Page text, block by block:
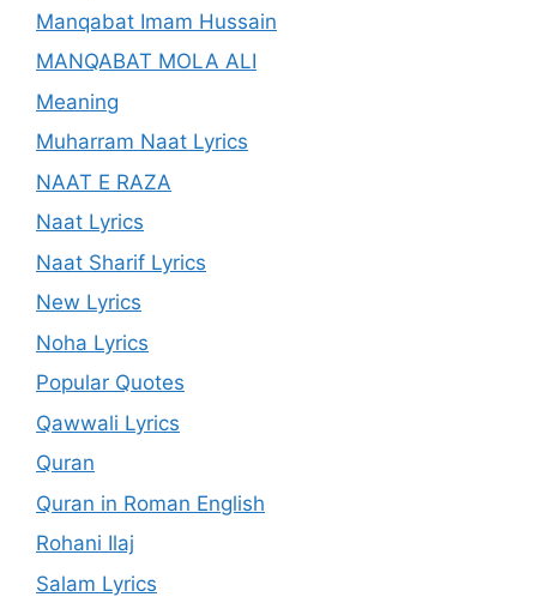
Manqabat Imam Hussain
MANQABAT MOLA ALI
Meaning
Muharram Naat Lyrics
NAAT E RAZA
Naat Lyrics
Naat Sharif Lyrics
New Lyrics
Noha Lyrics
Popular Quotes
Qawwali Lyrics
Quran
Quran in Roman English
Rohani Ilaj
Salam Lyrics